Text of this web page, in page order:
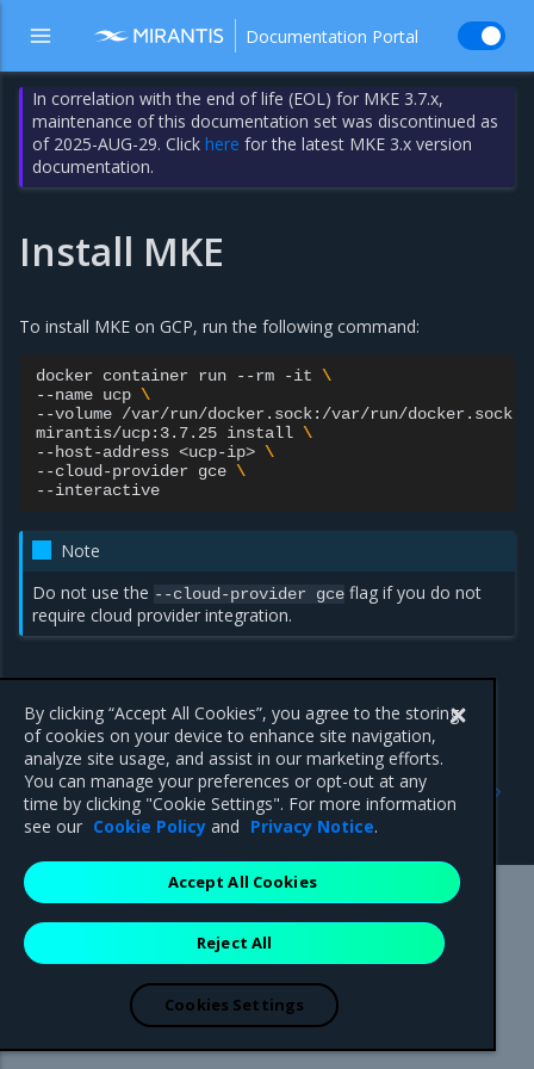
Documentation Portal
In correlation with the end of life (EOL) for MKE 3.7.x,
maintenance of this documentation set was discontinued as
of 2025-AUG-29. Clickhere for the latest MKE 3.x version
documentation.
Install MKE
To install MKE on GCP, run the following command:
docker container run --rm -it \
--name ucp \
--volume /var/run/docker.sock:/var/run/docker.sock
mirantis/ucp:3.7.25 install \
--host-address <ucp-ip> \
--cloud-provider gce \
Note
Do not use the --cloud-provider gce flag if you do not
require cloud provider integration.
Google Cloud Platform
support limitations
Previous
Prerequisites
Mirantis Inc.900 E Hamilton Avenue, Suite 650,
Campbell, CA 95008 +1-650-963-9828
are registered trademarks of Mirantis, Inc. All other trademarks are the
property of their respective owners.
By clicking “Accept All Cookies”, you agree to the storing
of cookies on your device to enhance site navigation,
analyze site usage, and assist in our marketing efforts.
You can manage your preferences or opt-out at any
time by clicking "Cookie Settings". For more information
see our Cookie Policy and Privacy Notice.
Reject All
Accept All Cookies
Cookies Settings